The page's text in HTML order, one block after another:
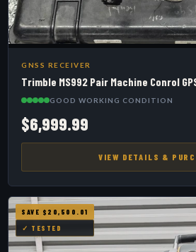
GNSS RECEIVER
Trimble MS992 Pair Machine Conrol
GOOD WORKING CONDITION
$6,999.99
VIEW DETAILS &
SAVE $20,500.01
✓ TESTED